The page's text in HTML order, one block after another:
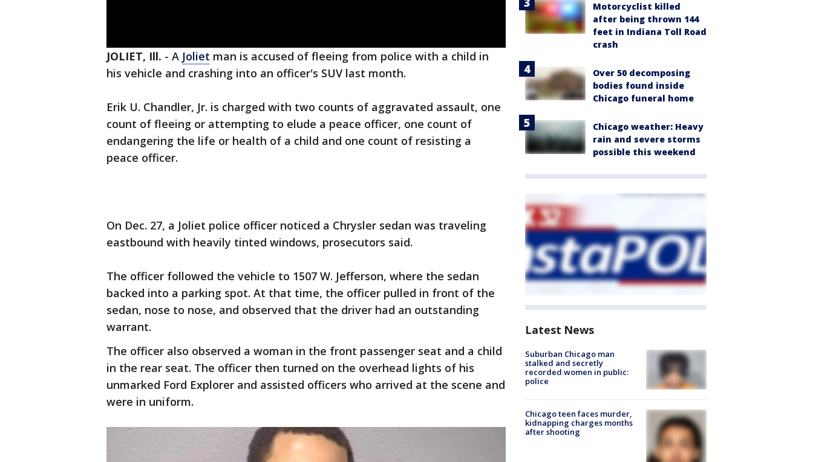
JOLIET, Ill. - A Joliet man is accused of fleeing from police with a child in
his vehicle and crashing into an officer's SUV last month.
Erik U. Chandler, Jr. is charged with two counts of aggravated assault, one
count of fleeing or attempting to elude a peace officer, one count of
endangering the life or health of a child and one count of resisting a
peace officer.
On Dec. 27, a Joliet police officer noticed a Chrysler sedan was traveling
eastbound with heavily tinted windows, prosecutors said.
The officer followed the vehicle to 1507 W. Jefferson, where the sedan
backed into a parking spot. At that time, the officer pulled in front of the
sedan, nose to nose, and observed that the driver had an outstanding
warrant.
The officer also observed a woman in the front passenger seat and a child
in the rear seat. The officer then turned on the overhead lights of his
unmarked Ford Explorer and assisted officers who arrived at the scene and
were in uniform.
Motorcyclist killed
after being thrown 144
feet in Indiana Toll Road
crash
Over 50 decomposing
bodies found inside
Chicago funeral home
Chicago weather: Heavy
rain and severe storms
possible this weekend
Latest News
Suburban Chicago man
stalked and secretly
recorded women in public:
police
Chicago teen faces murder,
kidnapping charges months
after shooting